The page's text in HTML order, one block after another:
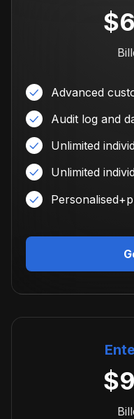
$
Advanced
Audit log and
Unlimited
Unlimited
$